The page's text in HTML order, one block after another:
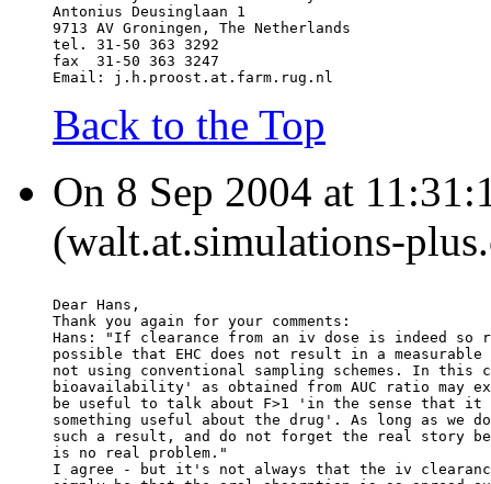
Antonius Deusinglaan 1
9713 AV Groningen, The Netherlands
tel. 31-50 363 3292
fax  31-50 363 3247
Email: j.h.proost.at.farm.rug.nl
Back to the Top
On 8 Sep 2004 at
(walt.at.simulations-
Dear Hans,
Thank you again for your comments:
Hans: "If clearance from an iv dose is indeed so
possible that EHC does not result in a measurable
not using conventional sampling schemes. In this
bioavailability' as obtained from AUC ratio may
be useful to talk about F>1 'in the sense that it
something useful about the drug'. As long as we
such a result, and do not forget the real story
is no real problem."
I agree - but it's not always that the iv